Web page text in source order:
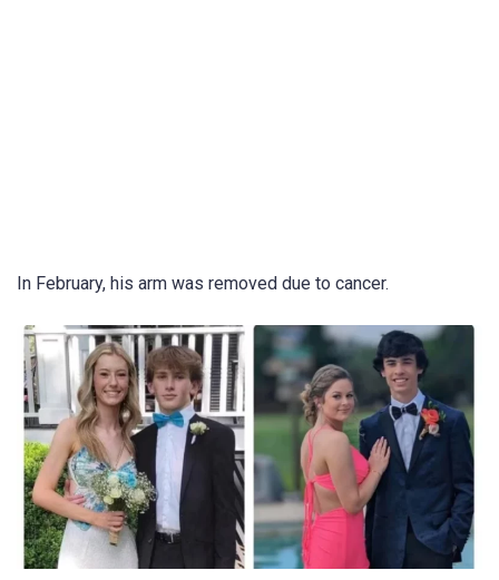
In February, his arm was removed due to cancer.